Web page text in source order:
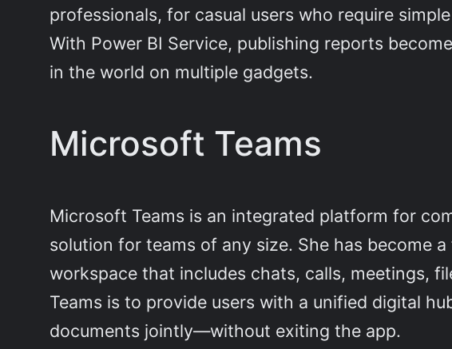
professionals, for casual users who require
With Power BI Service, publishing reports
in the world on multiple gadgets.
Microsoft Teams
Microsoft Teams is an integrated platform for
solution for teams of any size. She has become
workspace that includes chats, calls, meetings,
Teams is to provide users with a unified digital
documents jointly—without exiting the app.